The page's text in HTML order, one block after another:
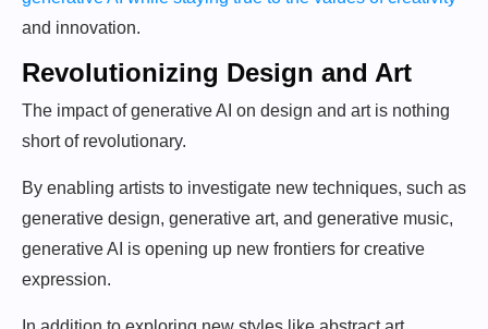
and innovation.
Revolutionizing Design and Art
The impact of generative AI on design and art is nothing
short of revolutionary.
By enabling artists to investigate new techniques, such as
generative design, generative art, and generative music,
generative AI is opening up new frontiers for creative
expression.